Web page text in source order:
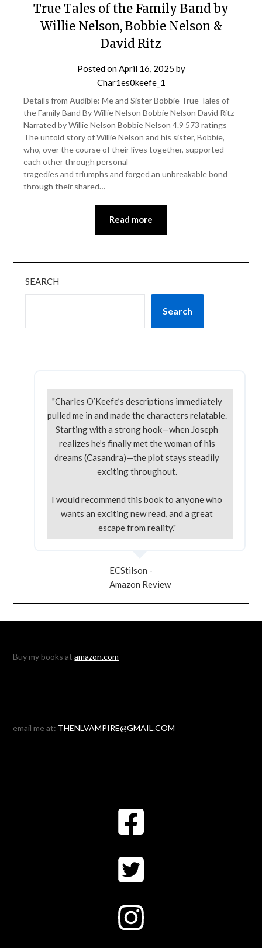
True Tales of the Family Band by
Willie Nelson, Bobbie Nelson &
David Ritz
Posted on April 16, 2025 by
Char1es0keefe_1
Details from Audible: Me and Sister Bobbie True Tales of
the Family Band By Willie Nelson Bobbie Nelson David Ritz
Narrated by Willie Nelson Bobbie Nelson 4.9 573 ratings
The untold story of Willie Nelson and his sister, Bobbie,
who, over the course of their lives together, supported
each other through personal
tragedies and triumphs and forged an unbreakable bond
through their shared…
Read more
SEARCH
Search
"Charles O’Keefe’s descriptions immediately
pulled me in and made the characters relatable.
Starting with a strong hook—when Joseph
realizes he’s finally met the woman of his
dreams (Casandra)—the plot stays steadily
exciting throughout.
I would recommend this book to anyone who
wants an exciting new read, and a great
escape from reality."
ECStilson -
Amazon Review
Buy my books atamazon.com
email me at: THENLVAMPIRE@GMAIL.COM